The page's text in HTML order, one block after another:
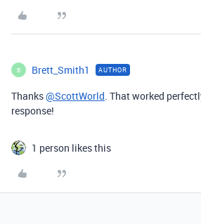
B Brett_Smith1 AUTHOR
Thanks@ScottWorld. That worked
response!
1 person likes this